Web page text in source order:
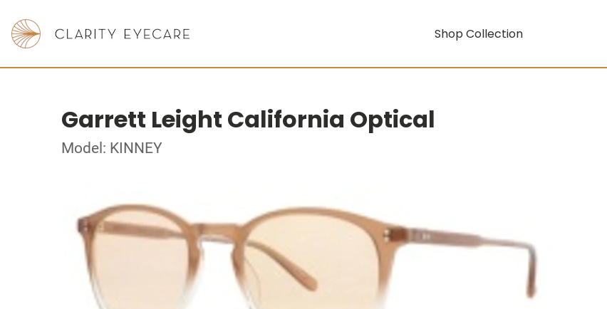
Shop Collection
Garrett Leight California Optical
Model: KINNEY